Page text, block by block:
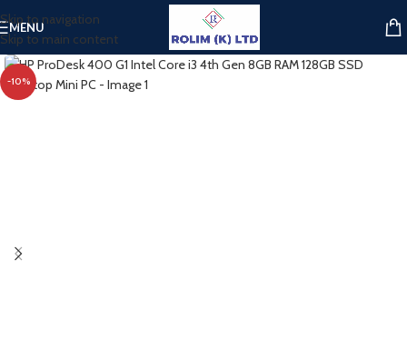
Skip to navigation
Skip to main content
MENU
-10%